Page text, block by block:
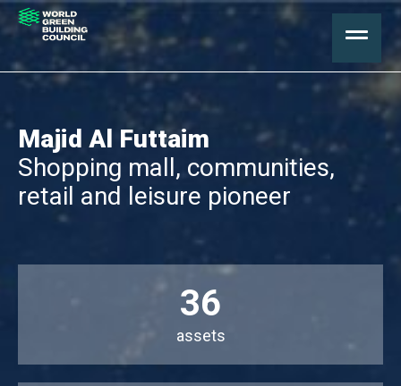
Majid Al Futtaim
Shopping mall, communities,
retail and leisure pioneer
36
assets